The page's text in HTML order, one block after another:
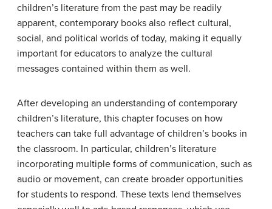
children’s literature from the past may be readily
apparent, contemporary books also reflect cultural,
social, and political worlds of today, making it equally
important for educators to analyze the cultural
messages contained within them as well.
After developing an understanding of contemporary
children’s literature, this chapter focuses on how
teachers can take full advantage of children’s books in
the classroom. In particular, children’s literature
incorporating multiple forms of communication, such as
audio or movement, can create broader opportunities
for students to respond. These texts lend themselves